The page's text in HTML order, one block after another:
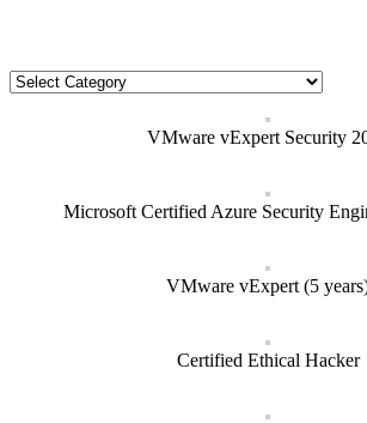
Categories
VMware vExpert Security
Microsoft Certified Azure Security
VMware vExpert (5
Certified Ethical Hacker